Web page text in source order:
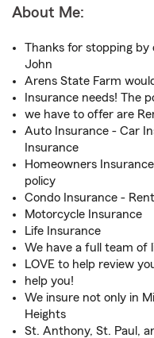
About Me:
Thanks for stopping by
John
Arens State Farm
Insurance needs! The
we have to offer are
Auto Insurance - Car
Insurance
Homeowners
policy
Condo Insurance -
Motorcycle Insurance
Life Insurance
We have a full team of
LOVE to help review
help you!
We insure not only in
Heights
St. Anthony, St. Paul,